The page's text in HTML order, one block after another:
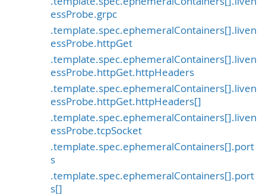
essProbe.grpc
.template.spec.ephemeralContainers[].liven
essProbe.httpGet
.template.spec.ephemeralContainers[].liven
essProbe.httpGet.httpHeaders
.template.spec.ephemeralContainers[].liven
essProbe.httpGet.httpHeaders[]
.template.spec.ephemeralContainers[].liven
essProbe.tcpSocket
.template.spec.ephemeralContainers[].port
s
.template.spec.ephemeralContainers[].port
s[]